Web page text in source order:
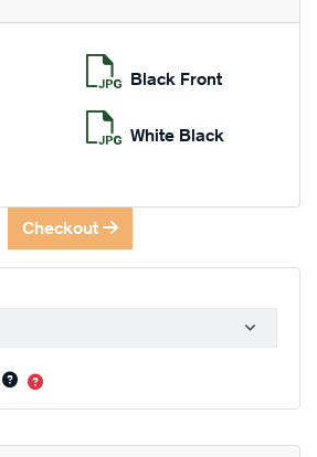
Black Front
White Black
Checkout